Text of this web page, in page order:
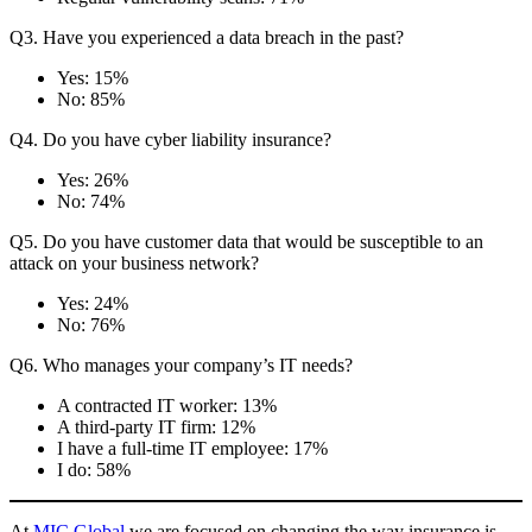
Q3. Have you experienced a data breach in the past?
Yes: 15%
No: 85%
Q4. Do you have cyber liability insurance?
Yes: 26%
No: 74%
Q5. Do you have customer data that would be susceptible to an
attack on your business network?
Yes: 24%
No: 76%
Q6. Who manages your company’s IT needs?
A contracted IT worker: 13%
A third-party IT firm: 12%
I have a full-time IT employee: 17%
I do: 58%